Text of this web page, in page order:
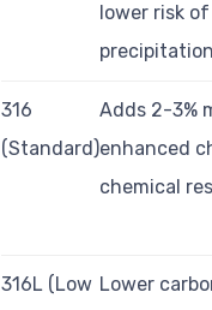
lower risk
precipitation
316
(Standard)
Adds 2-3%
enhanced
chemical
316L (Low Lower